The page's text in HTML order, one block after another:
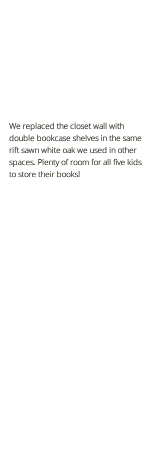
We replaced the closet wall with
double bookcase shelves in the same
rift sawn white oak we used in other
spaces. Plenty of room for all five kids
to store their books!